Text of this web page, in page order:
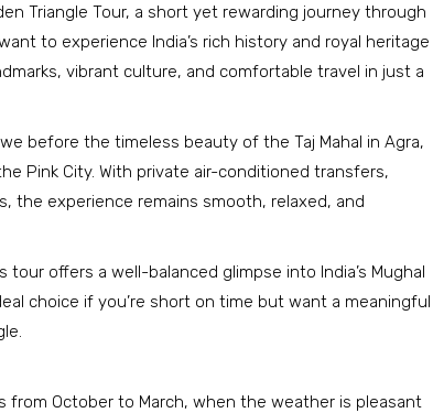
Triangle Tour, a short yet rewarding journey through
to experience India’s rich history and royal heritage
vibrant culture, and comfortable travel in just a
before the timeless beauty of the Taj Mahal in Agra,
Pink City. With private air-conditioned transfers,
the experience remains smooth, relaxed, and
offers a well-balanced glimpse into India’s Mughal
choice if you’re short on time but want a meaningful
from October to March, when the weather is pleasant